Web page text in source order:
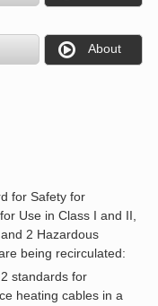
About
for Safety for
Use in Class I and II,
2 Hazardous
being recirculated:
standards for
heating cables in a